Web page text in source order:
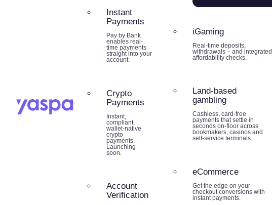
Instant
Payments
Pay by Bank
enables real-
time payments
straight into your
account.
Crypto
Payments
Instant,
compliant,
wallet-native
crypto
payments.
Launching
soon.
Account
Verification
iGaming
Real-time deposits,
withdrawals – and integrated
affordability checks.
Land-based
gambling
Cashless, card-free
payments that settle in
seconds on-floor across
bookmakers, casinos and
self-service terminals.
eCommerce
Get the edge on your
checkout conversions with
instant payments.